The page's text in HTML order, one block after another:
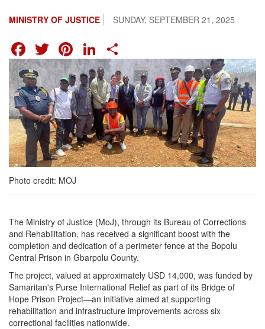
SUNDAY, SEPTEMBER 21, 2025
MINISTRY OF JUSTICE
FACEBOOK
TWITTER
PINTEREST
LINKEDIN
Photo credit: MOJ
The Ministry of Justice (MoJ), through its Bureau of Corrections
and Rehabilitation, has received a significant boost with the
completion and dedication of a perimeter fence at the Bopolu
Central Prison in Gbarpolu County.
The project, valued at approximately USD 14,000, was funded by
Samaritan's Purse International Relief as part of its Bridge of
Hope Prison Project—an initiative aimed at supporting
rehabilitation and infrastructure improvements across six
correctional facilities nationwide.